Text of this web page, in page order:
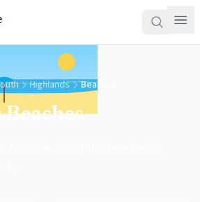
Highlands Beaches